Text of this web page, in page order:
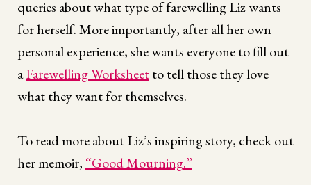
queries about what type of farewelling Liz wants
for herself. More importantly, after all her own
personal experience, she wants everyone to fill out
aFarewelling Worksheetto tell those they love
what they want for themselves.
To read more about Liz’s inspiring story, check out
her memoir, “Good Mourning.”